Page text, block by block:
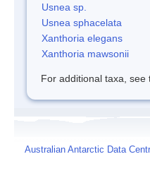
Usnea sp.
Usnea sphacelata
Xanthoria elegans
Xanthoria mawsonii
For additional taxa, see
Australian Antarctic Data